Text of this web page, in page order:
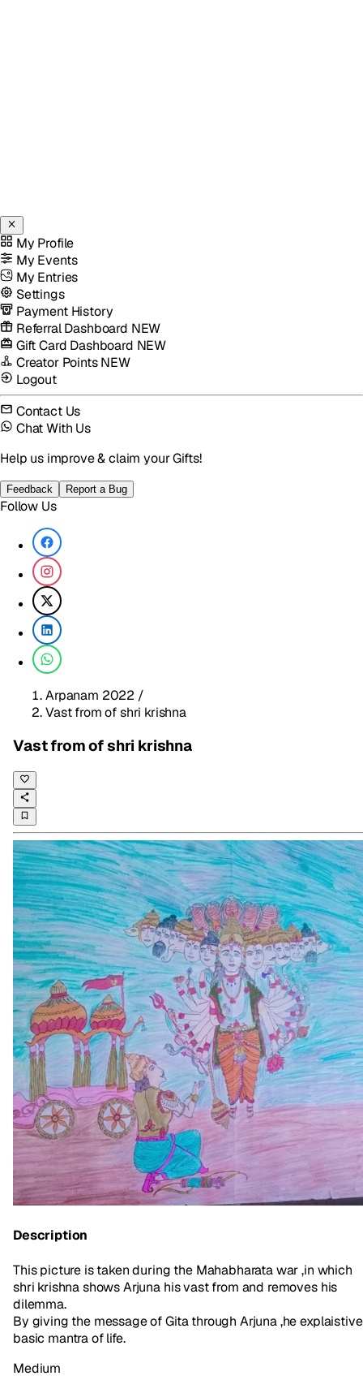
My Profile
My Events
My Entries
Settings
Payment History
Referral Dashboard NEW
Gift Card Dashboard NEW
Creator PointsNEW
Logout
Contact Us
Chat With Us
Help us improve & claim your Gifts!
Feedback Report a Bug
Follow Us
Arpanam 2022 /
Vast from of shri krishna
Vast from of shri krishna
Description
This picture is taken during the Mahabharata war ,in which
shri krishna shows Arjuna his vast from and removes his
dilemma.
By giving the message of Gita through Arjuna ,he explaistive
basic mantra of life.
Medium